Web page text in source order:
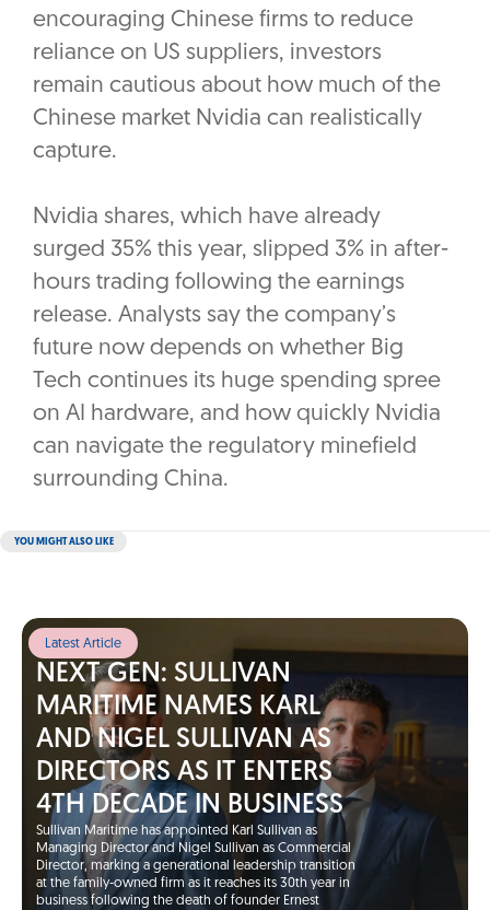
encouraging Chinese firms to reduce
reliance on US suppliers, investors
remain cautious about how much of the
Chinese market Nvidia can realistically
capture.
Nvidia shares, which have already
surged 35% this year, slipped 3% in after-
hours trading following the earnings
release. Analysts say the company’s
future now depends on whether Big
Tech continues its huge spending spree
on AI hardware, and how quickly Nvidia
can navigate the regulatory minefield
surrounding China.
YOU MIGHT ALSO LIKE
Latest Article
NEXT GEN: SULLIVAN
MARITIME NAMES KARL
AND NIGEL SULLIVAN AS
DIRECTORS AS IT ENTERS
4TH DECADE IN BUSINESS
Sullivan Maritime has appointed Karl Sullivan as
Managing Director and Nigel Sullivan as Commercial
Director, marking a generational leadership transition
at the family-owned firm as it reaches its 30th year in
business following the death of founder Ernest